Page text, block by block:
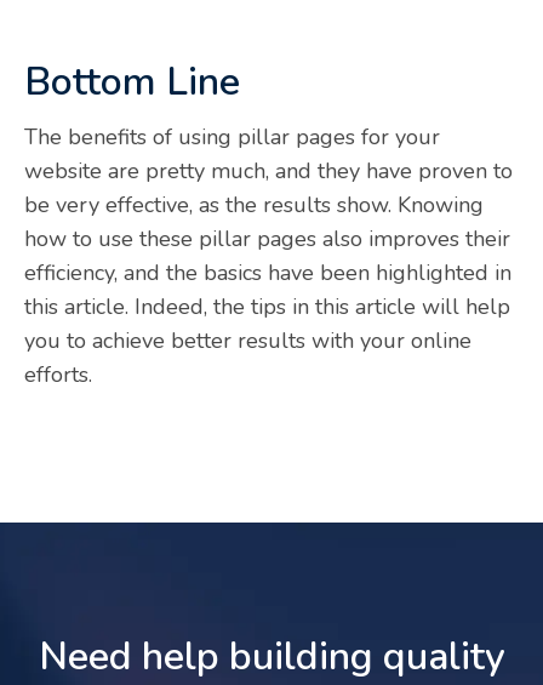
Bottom Line
The benefits of using pillar pages for your
website are pretty much, and they have proven to
be very effective, as the results show. Knowing
how to use these pillar pages also improves their
efficiency, and the basics have been highlighted in
this article. Indeed, the tips in this article will help
you to achieve better results with your online
efforts.
Need help building quality